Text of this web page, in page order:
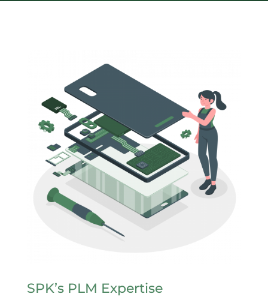
SPK’s PLM Expertise